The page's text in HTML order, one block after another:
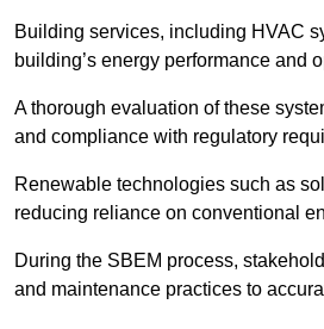
Building services, including HVAC
building’s energy performance and
A thorough evaluation of these
and compliance with regulatory
Renewable technologies such as
reducing reliance on conventional
During the SBEM process,
and maintenance practices to